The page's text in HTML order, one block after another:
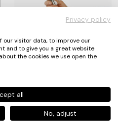
Mechthild Pfütze
Freya is a speculum concept
that puts patients first.
Gynecological examinations are
among the most intimate
medical experiences — yet the i…
Privacy policy
our visitor data, to improve our
and to give you a great website
the cookies we use open the
all
No, adjust